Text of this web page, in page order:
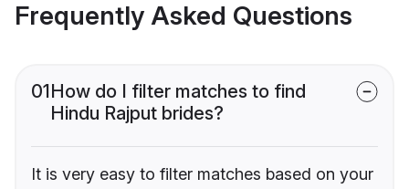
Frequently Asked Questions
01How do I filter matches to find
Hindu Rajput brides?
It is very easy to filter matches based on your